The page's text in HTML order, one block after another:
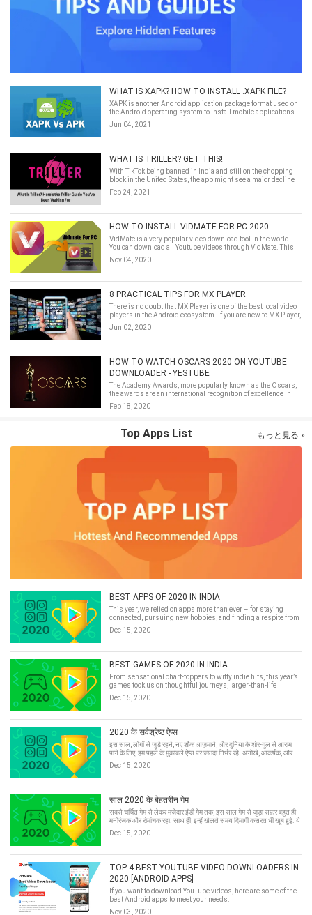
WHAT IS XAPK? HOW TO INSTALL .XAPK FILE?
XAPK is another Android application package format used on
the Android operating system to install mobile applications.
It's somewhat similar to the APK format but also different.
Simply speaking ...
Jun 04, 2021
WHAT IS TRILLER? GET THIS!
With TikTok being banned in India and still on the chopping
block in the United States, the app might see a major decline
in usage. But if you’re a TikTok influencer who uses the app to
connect with your followers and earn an income, what are you
Feb 24, 2021
HOW TO INSTALL VIDMATE FOR PC 2020
VidMate is a very popular video download tool in the world.
You can download all Youtube videos through VidMate. This
article will teach you how to install VidMate on
PC/Windows/MacOS.
Nov 04, 2020
8 PRACTICAL TIPS FOR MX PLAYER
There is no doubt that MX Player is one of the best local video
players in the Android ecosystem. If you are new to MX Player,
some basic setup tips introduced in this article may be
worthy of reference.
Jun 02, 2020
HOW TO WATCH OSCARS 2020 ON YOUTUBE
DOWNLOADER - YESTUBE
The Academy Awards, more popularly known as the Oscars,
the awards are an international recognition of excellence in
cinematic achievements as assessed by the Academy's
voting membership.
Feb 18, 2020
Top Apps List もっと見る »
BEST APPS OF 2020 IN INDIA
This year, we relied on apps more than ever – for staying
connected, pursuing new hobbies, and finding a respite from
the noise of the world. Innovative, elegant, and irreverent, here
are the best apps of 2020 in India.
Dec 15, 2020
BEST GAMES OF 2020 IN INDIA
From sensational chart-toppers to witty indie hits, this year’s
games took us on thoughtful journeys, larger-than-life
adventures, and brain-busting escapades. Here they are: the
best games of 2020 in India.
Dec 15, 2020
2020 के सर्वश्रेष्ठ ऐप्स
इस साल, लोगों से जुड़े रहने, नए शौक आज़माने, और दुनिया के शोर-गुल से आराम
पाने के लिए, हम पहले के मुकाबले ऐप्स पर ज़्यादा निर्भर रहे. अनोखे, आकर्षक, और
मज़ेदार, पेश हैं Play पर मौजूद 2020 के बेहतरीन ऐप्स और गेम.
Dec 15, 2020
साल 2020 के बेहतरीन गेम
सबसे चर्चित गेम से लेकर मज़ेदार इंडी गेम तक, इस साल गेम से जुड़ा सफ़र बहुत ही
मनोरंजक और रोमांचक रहा. साथ ही, इन्हें खेलते समय दिमागी कसरत भी खूब हुई. ये
रहे: Play पर मौजूद 2020 के बेहतरीन गेम.
Dec 15, 2020
TOP 4 BEST YOUTUBE VIDEO DOWNLOADERS IN
2020 [ANDROID APPS]
If you want to download YouTube videos, here are some of the
best Android apps to meet your needs.
Nov 03, 2020